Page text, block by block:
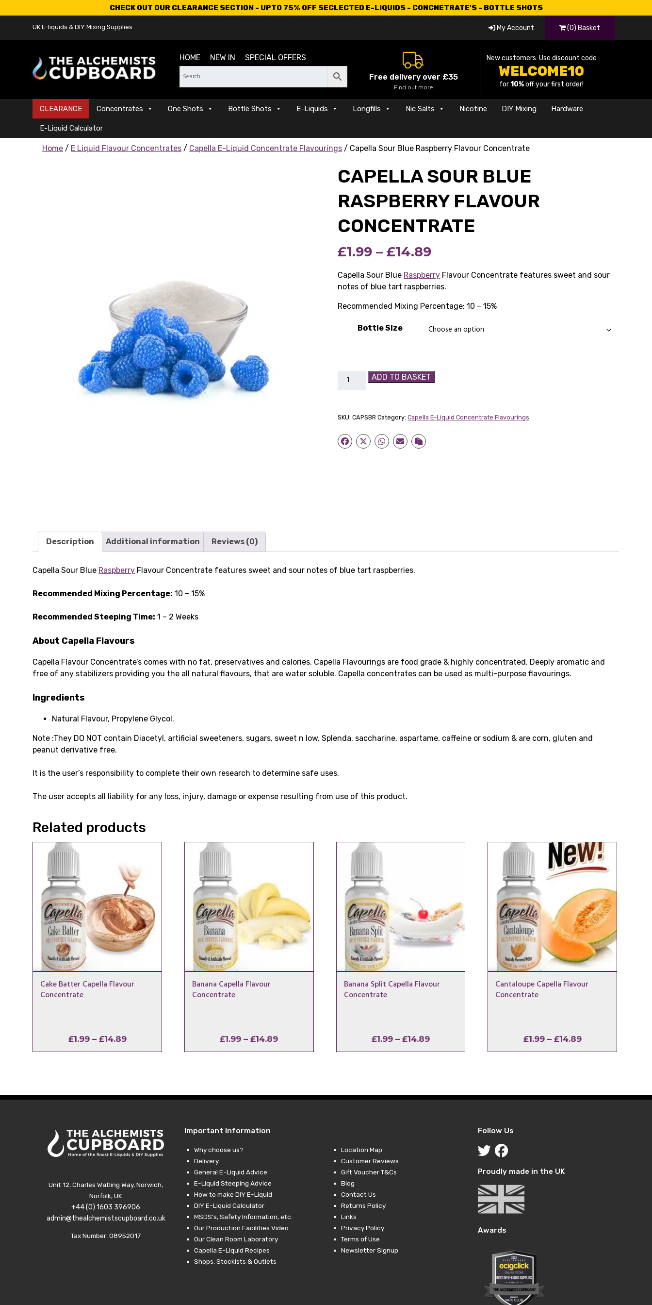
CHECK OUT OUR CLEARANCE SECTION - UPTO 75% OFF SECLECTED E-LIQUIDS - CONCNETRATE'S - BOTTLE SHOTS
UK E-liquids & DIY Mixing Supplies My Account (0) Basket
HOME NEW IN SPECIAL OFFERS
Free delivery over £35
Find out more
New customers: Use discount code
WELCOME10
for10%off your first order!
CLEARANCE Concentrates One Shots Bottle Shots E-Liquids Longfills Nic Salts Nicotine DIY Mixing Hardware
E-Liquid Calculator
Home / E Liquid Flavour Concentrates / Capella E-Liquid Concentrate Flavourings / Capella Sour Blue Raspberry Flavour Concentrate
CAPELLA SOUR BLUE
RASPBERRY FLAVOUR
CONCENTRATE
£1.99 – £14.89Price
range:
£1.99
through
£14.89
Capella Sour Blue Raspberry Flavour Concentrate features sweet and sour
notes of blue tart raspberries.
Recommended Mixing Percentage: 10 – 15%
Bottle Size
Capella
Concentrate
quantity
ADD TO BASKET
SKU:CAPSBR Category:Capella E-Liquid Concentrate Flavourings
Description Additional information Reviews (0)
Capella Sour Blue Raspberry Flavour Concentrate features sweet and sour notes of blue tart raspberries.
Recommended Mixing Percentage: 10 – 15%
Recommended Steeping Time: 1 – 2 Weeks
About Capella Flavours
Capella Flavour Concentrate’s comes with no fat, preservatives and calories. Capella Flavourings are food grade & highly concentrated. Deeply aromatic and
free of any stabilizers providing you the all natural flavours, that are water soluble. Capella concentrates can be used as multi-purpose flavourings.
Ingredients
Natural Flavour, Propylene Glycol.
Note :They DO NOT contain Diacetyl, artificial sweeteners, sugars, sweet n low, Splenda, saccharine, aspartame, caffeine or sodium & are corn, gluten and
peanut derivative free.
It is the user’s responsibility to complete their own research to determine safe uses.
The user accepts all liability for any loss, injury, damage or expense resulting from use of this product.
Related products
Cake Batter Capella Flavour
Concentrate
£1.99 – £14.89Price
range:
Banana Capella Flavour
Concentrate
£1.99 – £14.89Price
range:
Banana Split Capella Flavour
Concentrate
£1.99 – £14.89Price
range:
Cantaloupe Capella Flavour
Concentrate
£1.99 – £14.89Price
range:
Unit 12, Charles Watling Way, Norwich,
Norfolk, UK
+44 (0) 1603 396906
admin@thealchemistscupboard.co.uk
Tax Number: 08952017
Important Information
Why choose us?
Delivery
General E-Liquid Advice
E-Liquid Steeping Advice
How to make DIY E-Liquid
DIY E-Liquid Calculator
MSDS’s, Safety Information, etc.
Our Production Facilities Video
Our Clean Room Laboratory
Capella E-Liquid Recipes
Shops, Stockists & Outlets
Location Map
Customer Reviews
Gift Voucher T&Cs
Blog
Contact Us
Returns Policy
Links
Privacy Policy
Terms of Use
Newsletter Signup
Follow Us
Proudly made in the UK
Awards